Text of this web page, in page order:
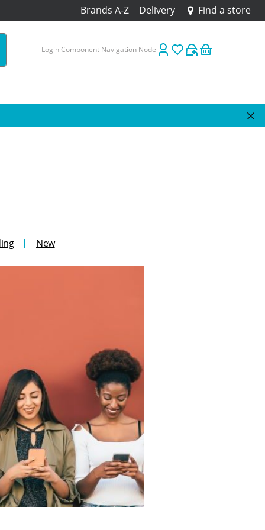
Brands A-Z Delivery Find a store
Login Component Navigation Node
New